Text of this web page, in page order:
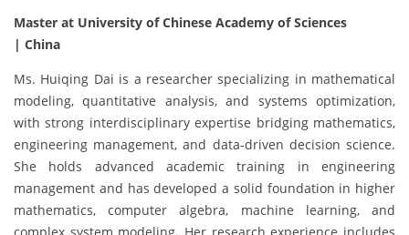
Master at University of Chinese Academy of Sciences
| China
Ms. Huiqing Dai is a researcher specializing in mathematical
modeling, quantitative analysis, and systems optimization,
with strong interdisciplinary expertise bridging mathematics,
engineering management, and data-driven decision science.
She holds advanced academic training in engineering
management and has developed a solid foundation in higher
mathematics, computer algebra, machine learning, and